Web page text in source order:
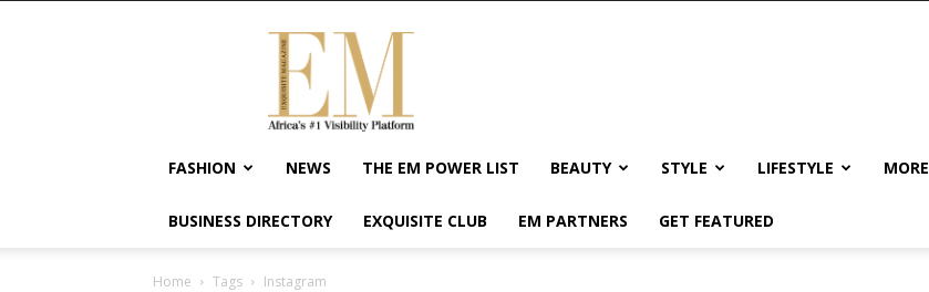
Exquisite
Magazine
Africa's
#1
Visibility
Wellness
FASHION NEWS THE EM POWER LIST BEAUTY STYLE LIFESTYLE MORE
BUSINESS DIRECTORY EXQUISITE CLUB EM PARTNERS GET FEATURED
Home Tags Instagram